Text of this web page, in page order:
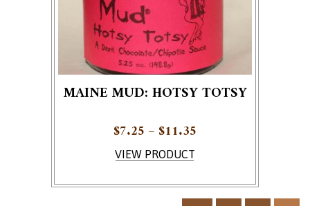
MAINE MUD: HOTSY TOTSY
VIEW PRODUCT
This product has multiple variants. The options
$7.25 – $11.35